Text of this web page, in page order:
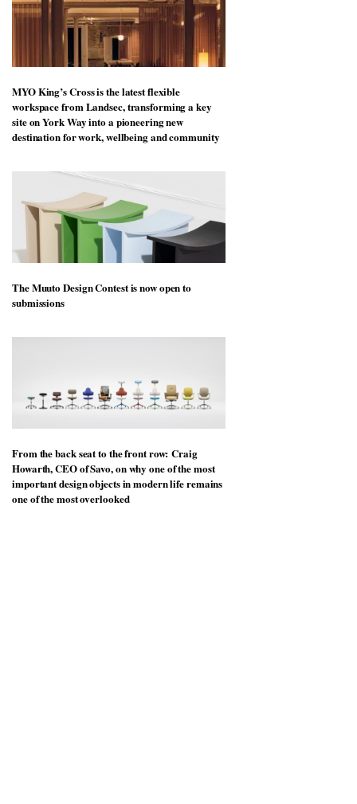
MYO King’s Cross is the latest flexible
workspace from Landsec, transforming a key
site on York Way into a pioneering new
destination for work, wellbeing and community
The Muuto Design Contest is now open to
submissions
From the back seat to the front row: Craig
Howarth, CEO of Savo, on why one of the most
important design objects in modern life remains
one of the most overlooked